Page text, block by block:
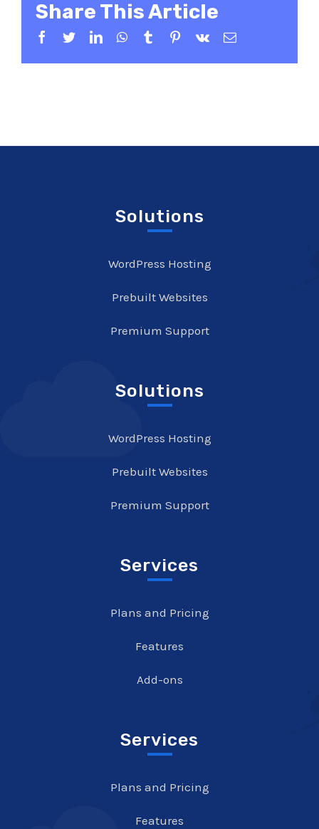
Share This Article
Facebook
TwitterLinkedInWhatsApp
TumblrPinterest
Vk Email
Solutions
WordPress Hosting
Prebuilt Websites
Premium Support
Solutions
WordPress Hosting
Prebuilt Websites
Premium Support
Services
Plans and Pricing
Features
Add-ons
Services
Plans and Pricing
Features